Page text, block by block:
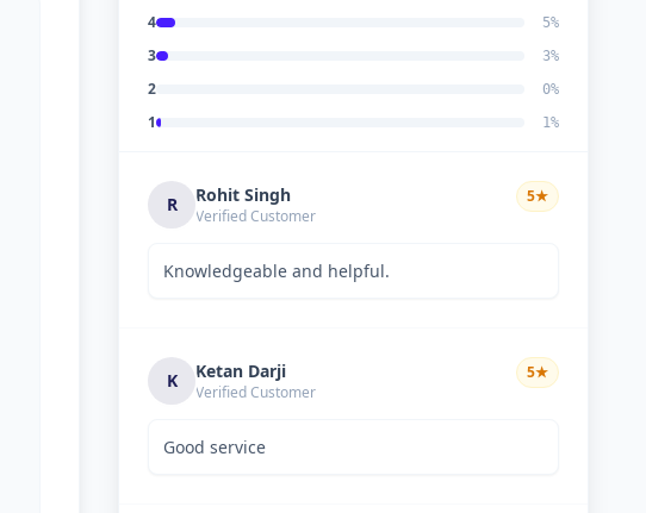
4 5%
3 3%
2 0%
1 1%
R Rohit Singh
Verified Customer
5★
Knowledgeable and helpful.
K Ketan Darji
Verified Customer
5★
Good service